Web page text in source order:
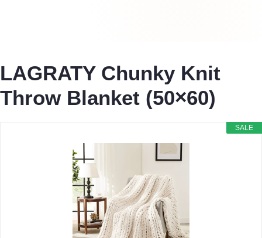
LAGRATY Chunky Knit
Throw Blanket (50×60)
SALE